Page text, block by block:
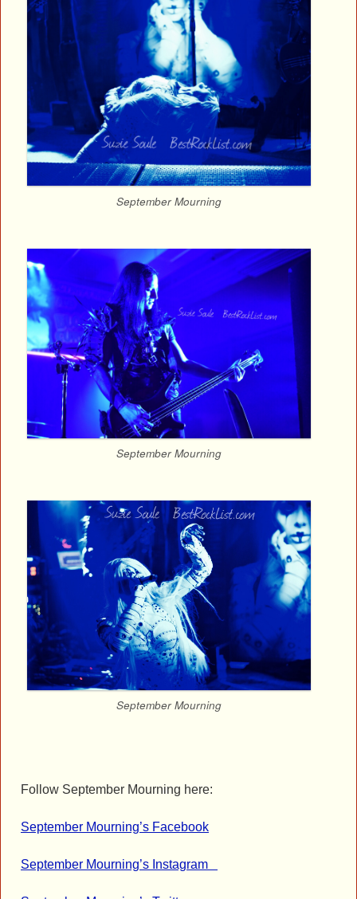
September Mourning
September Mourning
September Mourning
Follow September Mourning here:
September Mourning’s Facebook
September Mourning’s Instagram